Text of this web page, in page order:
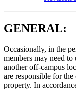
GENERAL:
Occasionally, in the
members may need
another off-campus
are responsible for
property. In